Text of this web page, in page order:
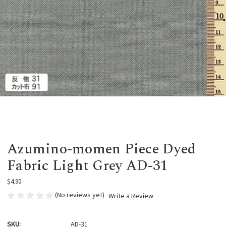
Azumino-momen Piece Dyed
Fabric Light Grey AD-31
$4.90
(No reviews yet) Write a Review
SKU:
AD-31